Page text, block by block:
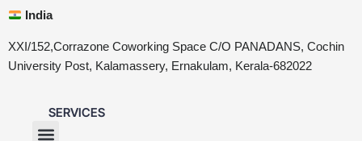
India
XXI/152,Corrazone Coworking Space C/O PANADANS, Cochin
University Post, Kalamassery, Ernakulam, Kerala-682022
SERVICES